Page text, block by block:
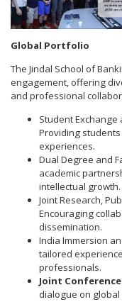
Global Portfolio
The Jindal School of
engagement, offering
and professional
Student Exchange
Providing
experiences.
Dual Degree and
academic
intellectual growth.
Joint Research,
Encouraging
dissemination.
India Immersion
tailored
professionals.
Joint
dialogue on global